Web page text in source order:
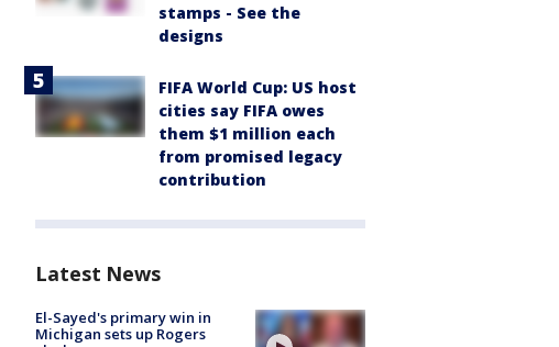
stamps - See the
designs
FIFA World Cup: US host
cities say FIFA owes
them $1 million each
from promised legacy
contribution
Latest News
El-Sayed's primary win in
Michigan sets up Rogers